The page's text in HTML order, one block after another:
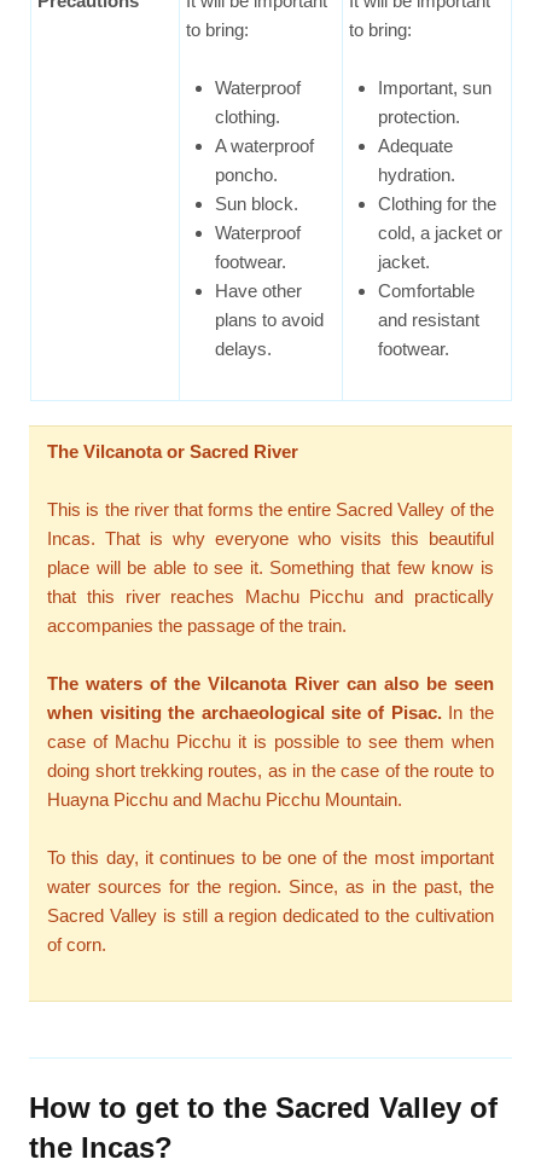
to bring:
Waterproof
clothing.
A waterproof
poncho.
Sun block.
Waterproof
footwear.
Have other
plans to avoid
delays.
to bring:
Important, sun
protection.
Adequate
hydration.
Clothing for the
cold, a jacket or
jacket.
Comfortable
and resistant
footwear.
The Vilcanota or Sacred River
This is the river that forms the entire Sacred Valley of the
Incas. That is why everyone who visits this beautiful
place will be able to see it. Something that few know is
that this river reaches Machu Picchu and practically
accompanies the passage of the train.
The waters of the Vilcanota River can also be seen
when visiting the archaeological site of Pisac.In the
case of Machu Picchu it is possible to see them when
doing short trekking routes, as in the case of the route to
Huayna Picchu and Machu Picchu Mountain.
To this day, it continues to be one of the most important
water sources for the region. Since, as in the past, the
Sacred Valley is still a region dedicated to the cultivation
of corn.
How to get to the Sacred Valley of
the Incas?